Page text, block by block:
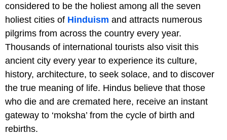
considered to be the holiest among all the seven
holiest cities of Hinduism and attracts numerous
pilgrims from across the country every year.
Thousands of international tourists also visit this
ancient city every year to experience its culture,
history, architecture, to seek solace, and to discover
the true meaning of life. Hindus believe that those
who die and are cremated here, receive an instant
gateway to ‘moksha’ from the cycle of birth and
rebirths.